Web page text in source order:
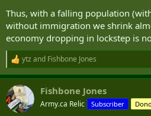
Thus, with a falling population
without immigration we shrink
economy dropping in lockstep is
R
e
a
c
t
i
ytz and Fishbone Jones
Fishbone Jones
Army.ca Relic Subscriber